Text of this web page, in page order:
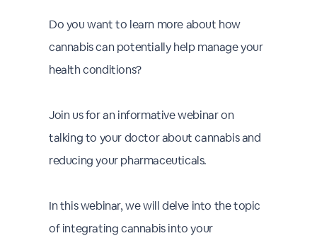
Do you want to learn more about how
cannabis can potentially help manage your
health conditions?
Join us for an informative webinar on
talking to your doctor about cannabis and
reducing your pharmaceuticals.
In this webinar, we will delve into the topic
of integrating cannabis into your